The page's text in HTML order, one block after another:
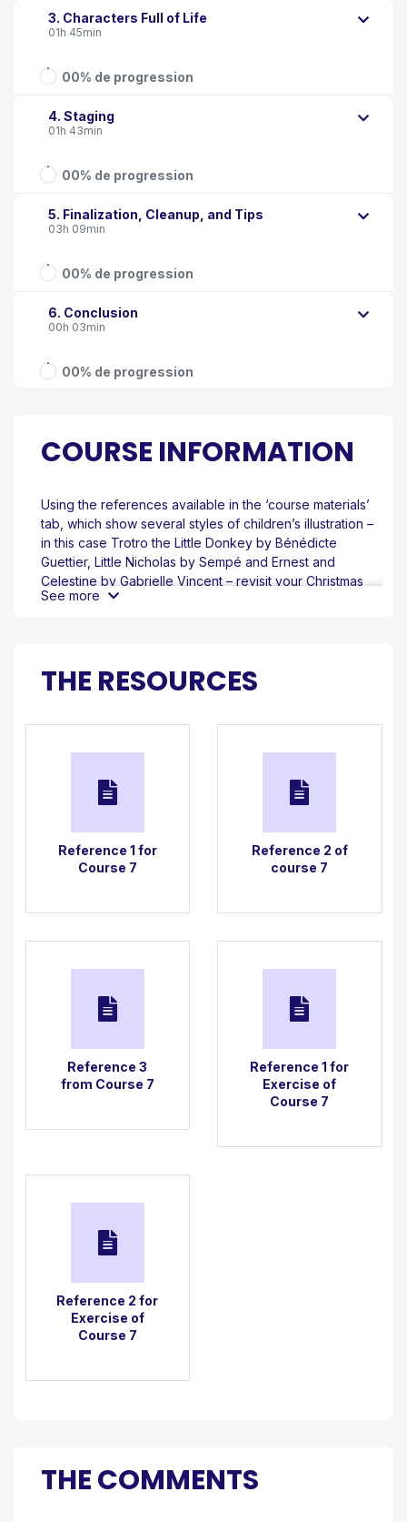
3. Characters Full of Life
01h 45min
00% de progression
4. Staging
01h 43min
00% de progression
5. Finalization, Cleanup, and Tips
03h 09min
00% de progression
6. Conclusion
00h 03min
00% de progression
COURSE INFORMATION
Using the references available in the ‘course materials’
tab, which show several styles of children’s illustration –
in this case Trotro the Little Donkey by Bénédicte
Guettier, Little Nicholas by Sempé and Ernest and
Celestine by Gabrielle Vincent – revisit your Christmas
tree image and, using the tool of your choice, try to
deliberate lack of detail – that characterise each
version of the Christmas tree setting in the style of
See more
THE RESOURCES
Reference 1 for
Course 7
Reference 2 of
course 7
Reference 3
from Course 7
Reference 1 for
Exercise of
Course 7
Reference 2 for
Exercise of
Course 7
THE COMMENTS